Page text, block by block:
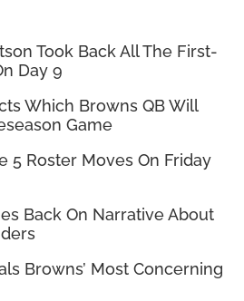
Took Back All The First-
Day 9
Which Browns QB Will
Game
5 Roster Moves On Friday
Back On Narrative About
Browns’ Most Concerning